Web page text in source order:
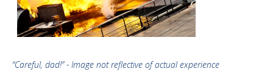
“Careful, dad!” - Image not reflective of actual experience